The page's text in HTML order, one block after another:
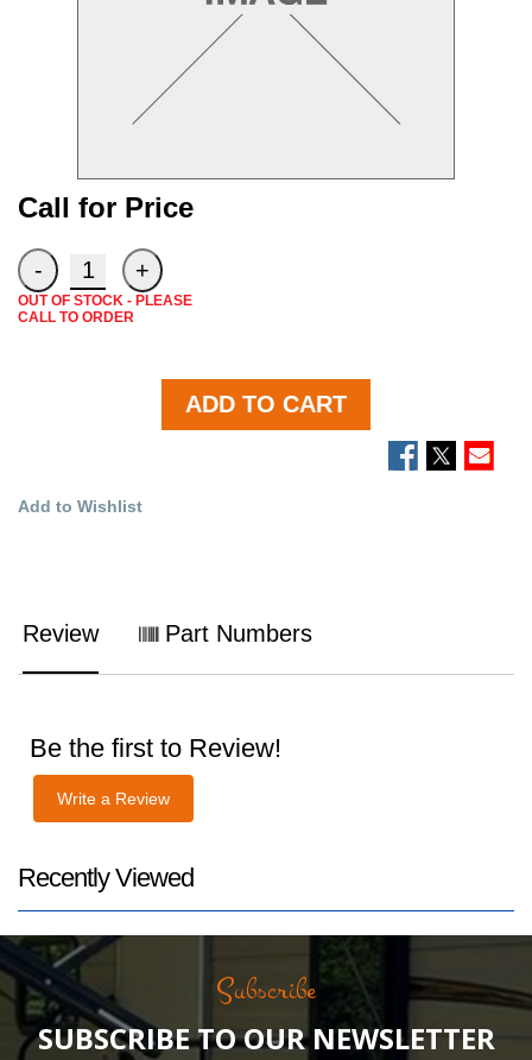
Call for Price
OUT OF STOCK - PLEASE
CALL TO ORDER
ADD TO CART
Add to Wishlist
Review Part Numbers
Be the first to Review!
Write a Review
Recently Viewed
Subscribe
SUBSCRIBE TO OUR NEWSLETTER